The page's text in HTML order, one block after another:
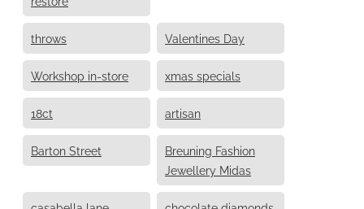
throws Valentines Day
Workshop in-store xmas specials
18ct artisan
Barton Street
Breuning Fashion
Jewellery Midas